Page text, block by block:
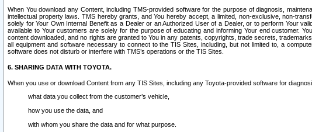
When You download any Content, including TMS-provided software for the purpose of diagnosis,
intellectual property laws. TMS hereby grants, and You hereby accept, a limited, non-exclusive, non-
solely for Your Own Internal Benefit as a Dealer or an Authorized User of a Dealer, or to perform Your
available to Your customers are solely for the purpose of educating and informing Your end customer.
content downloaded, and no rights are granted to You in any patents, copyrights, trade secrets,
all equipment and software necessary to connect to the TIS Sites, including, but not limited to, a
software does not disturb or interfere with TMS’s operations or the TIS Sites.
6. SHARING DATA WITH TOYOTA.
When you use or download Content from any TIS Sites, including any Toyota-provided software for
what data you collect from the customer’s vehicle,
how you use the data, and
with whom you share the data and for what purpose.